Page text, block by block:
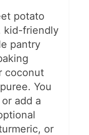
potato
kid-friendly
pantry
coconut
You
add a
or